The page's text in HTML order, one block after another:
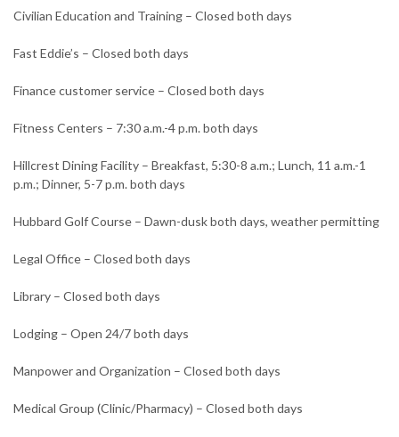
Civilian Education and Training – Closed both days
Fast Eddie’s – Closed both days
Finance customer service – Closed both days
Fitness Centers – 7:30 a.m.-4 p.m. both days
Hillcrest Dining Facility – Breakfast, 5:30-8 a.m.; Lunch, 11 a.m.-1
p.m.; Dinner, 5-7 p.m. both days
Hubbard Golf Course – Dawn-dusk both days, weather permitting
Legal Office – Closed both days
Library – Closed both days
Lodging – Open 24/7 both days
Manpower and Organization – Closed both days
Medical Group (Clinic/Pharmacy) – Closed both days